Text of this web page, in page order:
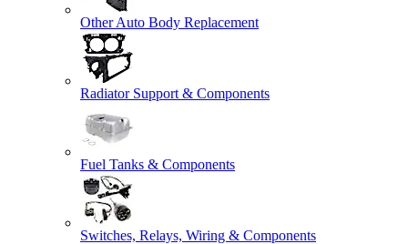
Other Auto Body Replacement
Radiator Support & Components
Fuel Tanks & Components
Switches, Relays, Wiring & Components